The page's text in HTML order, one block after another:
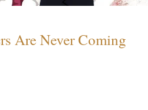
Are Never Coming